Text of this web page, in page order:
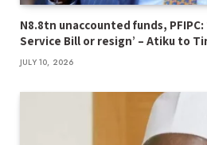
N8.8tn unaccounted funds,
Service Bill or resign’ – Atiku to
JULY 10, 2026